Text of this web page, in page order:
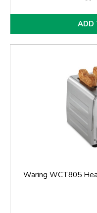
ADD
Waring WCT805